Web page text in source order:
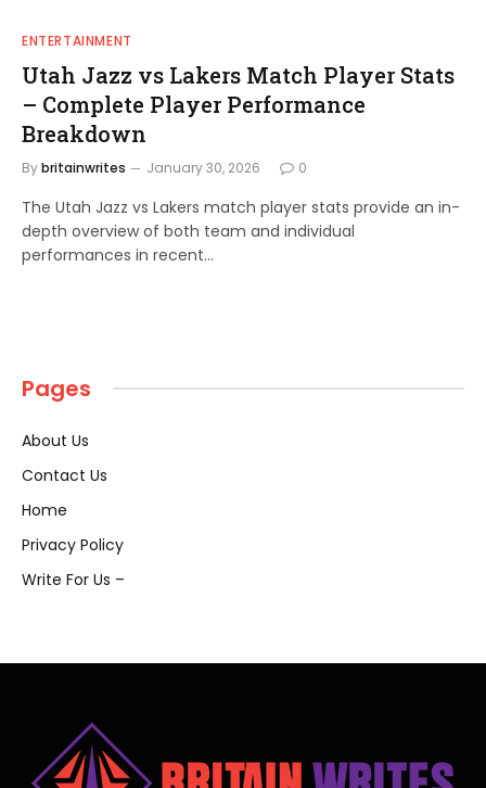
ENTERTAINMENT
Utah Jazz vs Lakers Match Player Stats
– Complete Player Performance
Breakdown
Bybritainwrites January 30, 2026 0
The Utah Jazz vs Lakers match player stats provide an in-
depth overview of both team and individual
performances in recent…
Pages
About Us
Contact Us
Home
Privacy Policy
Write For Us –